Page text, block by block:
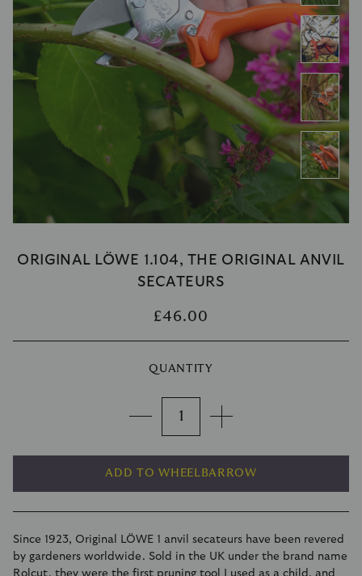
ORIGINAL LÖWE 1.104, THE ORIGINAL ANVIL
SECATEURS
£46.00
QUANTITY
ADD TO WHEELBARROW
Since 1923, Original LÖWE 1 anvil secateurs have been revered
by gardeners worldwide. Sold in the UK under the brand name
Rolcut, they were the first pruning tool I used as a child, and